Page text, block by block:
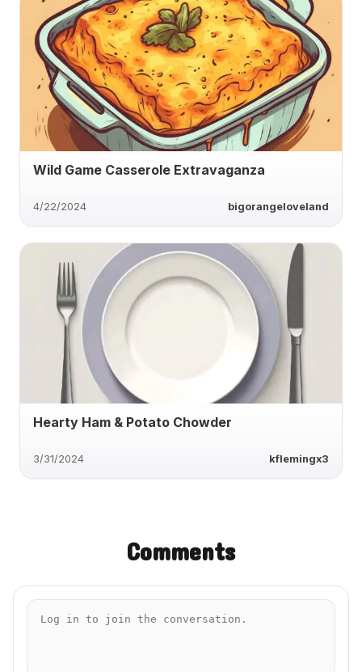
Wild Game Casserole Extravaganza
4/22/2024 bigorangeloveland
Hearty Ham & Potato Chowder
3/31/2024 kflemingx3
Comments